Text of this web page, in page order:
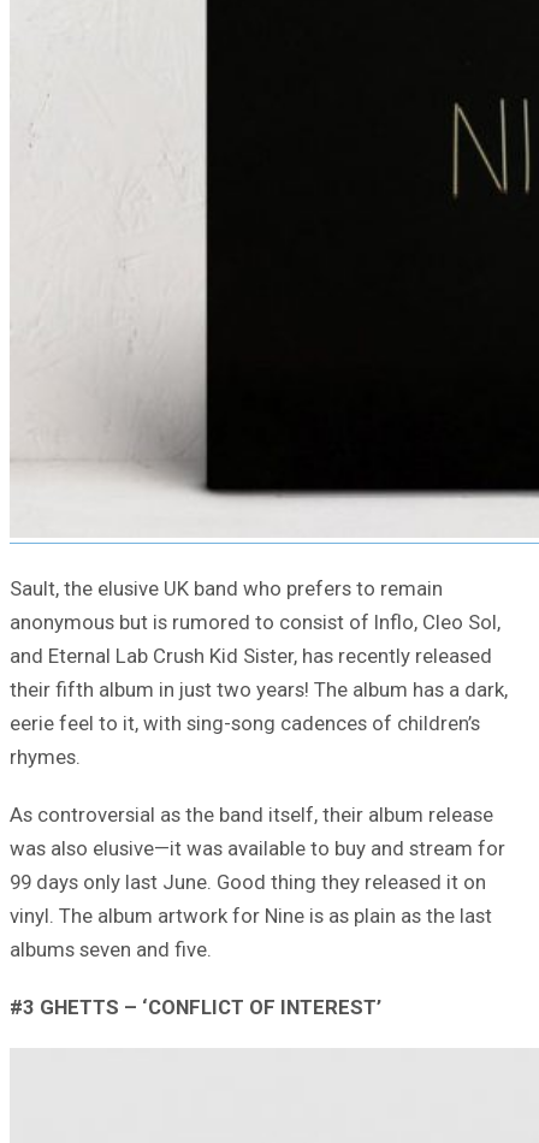
Sault, the elusive UK band who prefers to remain
anonymous but is rumored to consist of Inflo, Cleo Sol,
and Eternal Lab Crush Kid Sister, has recently released
their fifth album in just two years! The album has a dark,
eerie feel to it, with sing-song cadences of children’s
rhymes.
As controversial as the band itself, their album release
was also elusive—it was available to buy and stream for
99 days only last June. Good thing they released it on
vinyl. The album artwork for Nine is as plain as the last
albums seven and five.
#3 GHETTS – ‘CONFLICT OF INTEREST’